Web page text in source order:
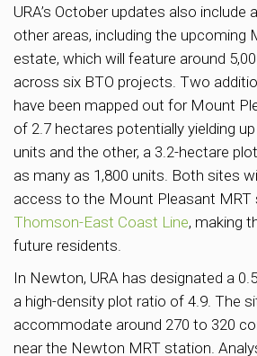
URA’s October updates also
other areas, including the upcoming
estate, which will feature around
across six BTO projects. Two
have been mapped out for Mount
of 2.7 hectares potentially yielding
units and the other, a 3.2-hectare
as many as 1,800 units. Both sites
access to the Mount Pleasant MRT
Thomson-East Coast Line, making
future residents.
In Newton, URA has designated a
a high-density plot ratio of 4.9. The
accommodate around 270 to 320
near the Newton MRT station.